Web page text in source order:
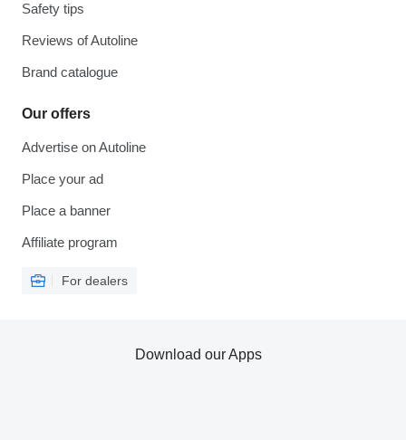
Safety tips
Reviews of Autoline
Brand catalogue
Our offers
Advertise on Autoline
Place your ad
Place a banner
Affiliate program
For dealers
Download our Apps